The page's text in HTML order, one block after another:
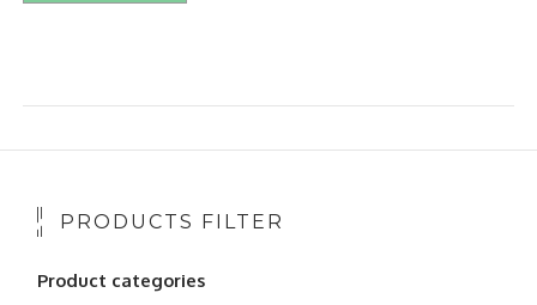
PRODUCTS FILTER
Product categories